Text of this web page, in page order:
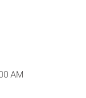
AM